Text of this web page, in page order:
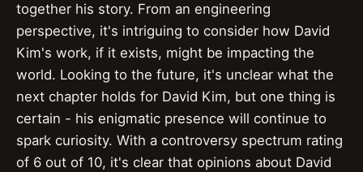
together his story. From an engineering
perspective, it's intriguing to consider how David
Kim's work, if it exists, might be impacting the
world. Looking to the future, it's unclear what the
next chapter holds for David Kim, but one thing is
certain - his enigmatic presence will continue to
spark curiosity. With a controversy spectrum rating
of 6 out of 10, it's clear that opinions about David